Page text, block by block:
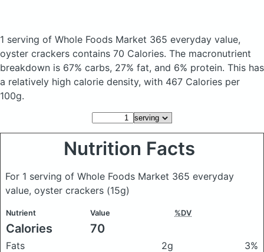
1 serving of Whole Foods Market 365 everyday value,
oyster crackers contains 70 Calories. The macronutrient
breakdown is 67% carbs, 27% fat, and 6% protein. This has
a relatively high calorie density, with 467 Calories per
100g.
Nutrition Facts
For 1 serving of Whole Foods Market 365 everyday
value, oyster crackers (15g)
Nutrient Value %DV
Calories 70
Fats 2g
3%